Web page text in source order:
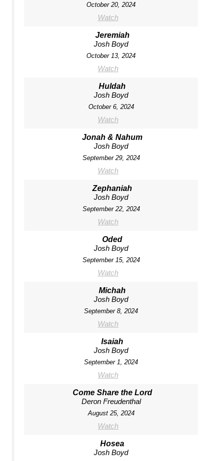
October 20, 2024
Watch
Jeremiah
Josh Boyd
October 13, 2024
Watch
Huldah
Josh Boyd
October 6, 2024
Watch
Jonah & Nahum
Josh Boyd
September 29, 2024
Watch
Zephaniah
Josh Boyd
September 22, 2024
Watch
Oded
Josh Boyd
September 15, 2024
Watch
Michah
Josh Boyd
September 8, 2024
Watch
Isaiah
Josh Boyd
September 1, 2024
Watch
Come Share the Lord
Deron Freudenthal
August 25, 2024
Watch
Hosea
Josh Boyd